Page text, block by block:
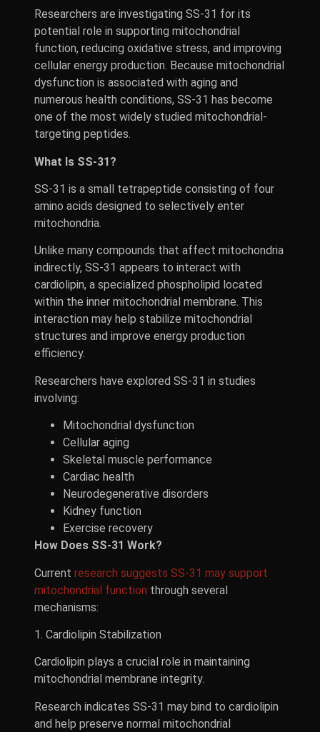
Researchers are investigating SS-31 for its
potential role in supporting mitochondrial
function, reducing oxidative stress, and improving
cellular energy production. Because mitochondrial
dysfunction is associated with aging and
numerous health conditions, SS-31 has become
one of the most widely studied mitochondrial-
targeting peptides.
What Is SS-31?
SS-31 is a small tetrapeptide consisting of four
amino acids designed to selectively enter
mitochondria.
Unlike many compounds that affect mitochondria
indirectly, SS-31 appears to interact with
cardiolipin, a specialized phospholipid located
within the inner mitochondrial membrane. This
interaction may help stabilize mitochondrial
structures and improve energy production
efficiency.
Researchers have explored SS-31 in studies
involving:
Mitochondrial dysfunction
Cellular aging
Skeletal muscle performance
Cardiac health
Neurodegenerative disorders
Kidney function
Exercise recovery
How Does SS-31 Work?
Current research suggests SS-31 may support
mitochondrial function through several
mechanisms:
1. Cardiolipin Stabilization
Cardiolipin plays a crucial role in maintaining
mitochondrial membrane integrity.
Research indicates SS-31 may bind to cardiolipin
and help preserve normal mitochondrial